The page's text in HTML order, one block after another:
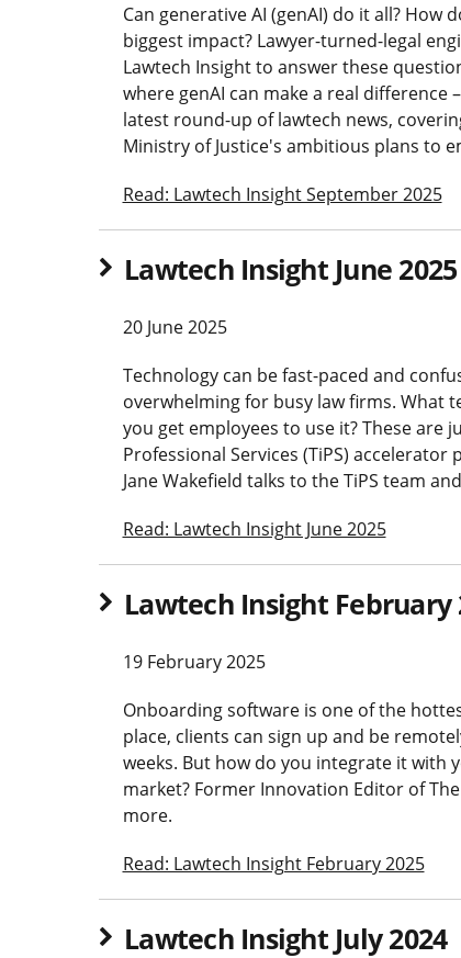
Can generative AI (genAI) do it all?
biggest impact? Lawyer-turned-legal
Lawtech Insight to answer these
where genAI can make a real difference
latest round-up of lawtech news,
Ministry of Justice's ambitious plans to
Read: Lawtech Insight September 2025
Lawtech Insight June 2025
20 June 2025
Technology can be fast-paced and
overwhelming for busy law firms. What
you get employees to use it? These are
Professional Services (TiPS)
Jane Wakefield talks to the TiPS team
Read: Lawtech Insight June 2025
Lawtech Insight February
19 February 2025
Onboarding software is one of the
place, clients can sign up and be
weeks. But how do you integrate it with
market? Former Innovation Editor of
more.
Read: Lawtech Insight February 2025
Lawtech Insight July 2024